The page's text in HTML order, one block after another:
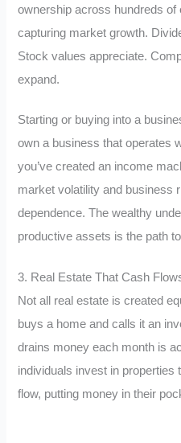
ownership across hundreds
capturing market growth.
Stock values appreciate.
expand.
Starting or buying into a
own a business that operates
you’ve created an income
market volatility and business
dependence. The wealthy
productive assets is the path
3. Real Estate That Cash
Not all real estate is created
buys a home and calls it an
drains money each month is
individuals invest in properties
flow, putting money in their